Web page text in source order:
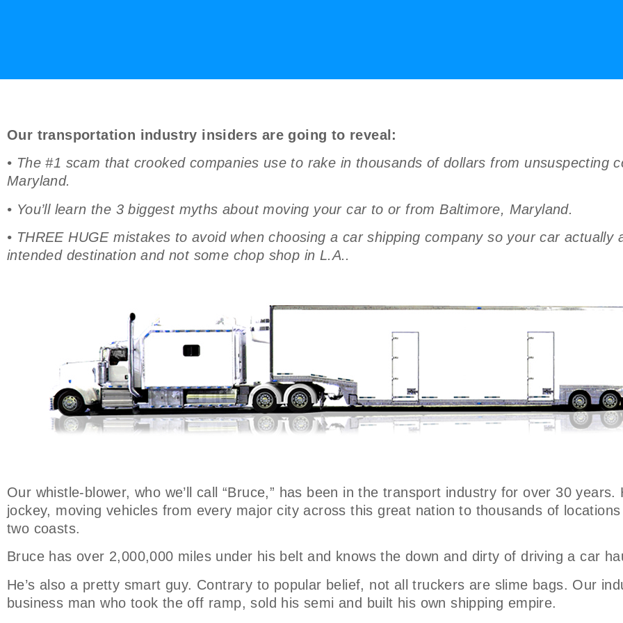
Our transportation industry insiders are going to reveal:
• The #1 scam that crooked companies use to rake in thousands of dollars from unsuspecting
Maryland.
• You’ll learn the 3 biggest myths about moving your car to or from Baltimore, Maryland.
• THREE HUGE mistakes to avoid when choosing a car shipping company so your car actually
intended destination and not some chop shop in L.A..
Our whistle-blower, who we’ll call “Bruce,” has been in the transport industry for over 30
jockey, moving vehicles from every major city across this great nation to thousands of
two coasts.
Bruce has over 2,000,000 miles under his belt and knows the down and dirty of driving a car
He’s also a pretty smart guy. Contrary to popular belief, not all truckers are slime bags. Our
business man who took the off ramp, sold his semi and built his own shipping empire.